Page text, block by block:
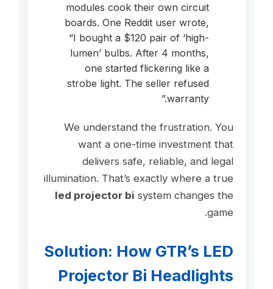
modules cook their own circuit
boards. One Reddit user wrote,
“I bought a $120 pair of ‘high-
lumen’ bulbs. After 4 months,
one started flickering like a
strobe light. The seller refused
warranty.”
We understand the frustration. You
want a one-time investment that
delivers safe, reliable, and legal
illumination. That’s exactly where a true
led projector bi system changes the
game.
Solution: How GTR’s LED
Projector Bi Headlights